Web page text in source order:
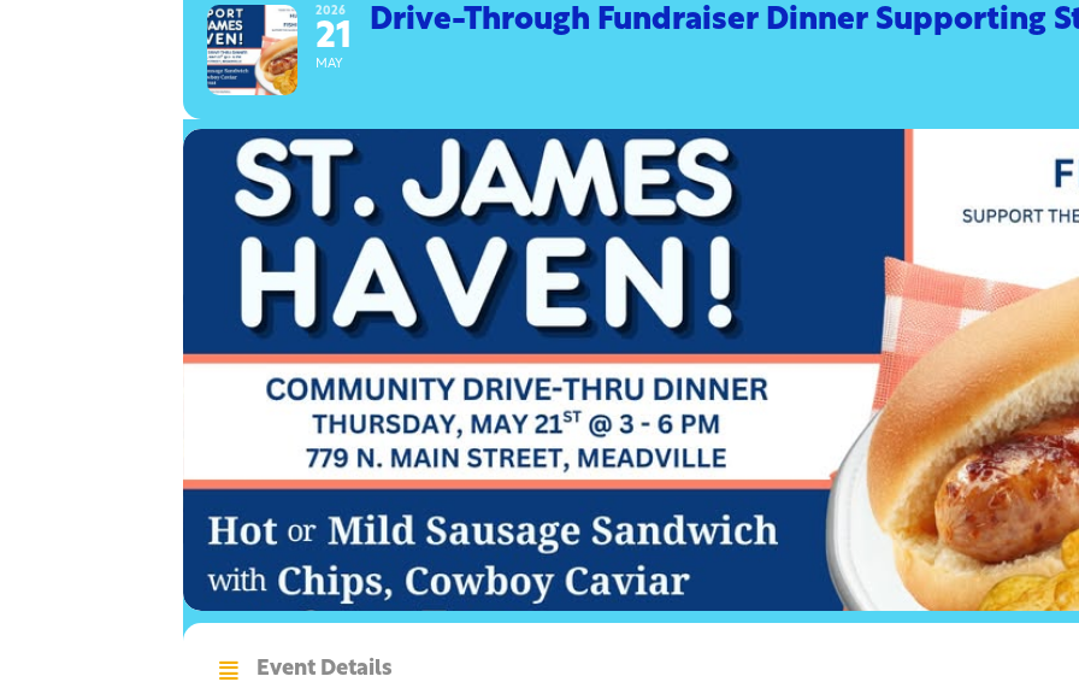
2026
21
MAY
Drive-Through Fundraiser Dinner Supporting
Event Details